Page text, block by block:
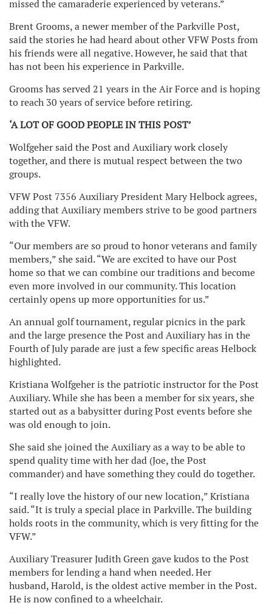
missed the camaraderie experienced by veterans.”
Brent Grooms, a newer member of the Parkville Post,
said the stories he had heard about other VFW Posts from
his friends were all negative. However, he said that that
has not been his experience in Parkville.
Grooms has served 21 years in the Air Force and is hoping
to reach 30 years of service before retiring.
‘A LOT OF GOOD PEOPLE IN THIS POST’
Wolfgeher said the Post and Auxiliary work closely
together, and there is mutual respect between the two
groups.
VFW Post 7356 Auxiliary President Mary Helbock agrees,
adding that Auxiliary members strive to be good partners
with the VFW.
“Our members are so proud to honor veterans and family
members,” she said. “We are excited to have our Post
home so that we can combine our traditions and become
even more involved in our community. This location
certainly opens up more opportunities for us.”
An annual golf tournament, regular picnics in the park
and the large presence the Post and Auxiliary has in the
Fourth of July parade are just a few specific areas Helbock
highlighted.
Kristiana Wolfgeher is the patriotic instructor for the Post
Auxiliary. While she has been a member for six years, she
started out as a babysitter during Post events before she
was old enough to join.
She said she joined the Auxiliary as a way to be able to
spend quality time with her dad (Joe, the Post
commander) and have something they could do together.
“I really love the history of our new location,” Kristiana
said. “It is truly a special place in Parkville. The building
holds roots in the community, which is very fitting for the
VFW.”
Auxiliary Treasurer Judith Green gave kudos to the Post
members for lending a hand when needed. Her
husband, Harold, is the oldest active member in the Post.
He is now confined to a wheelchair.